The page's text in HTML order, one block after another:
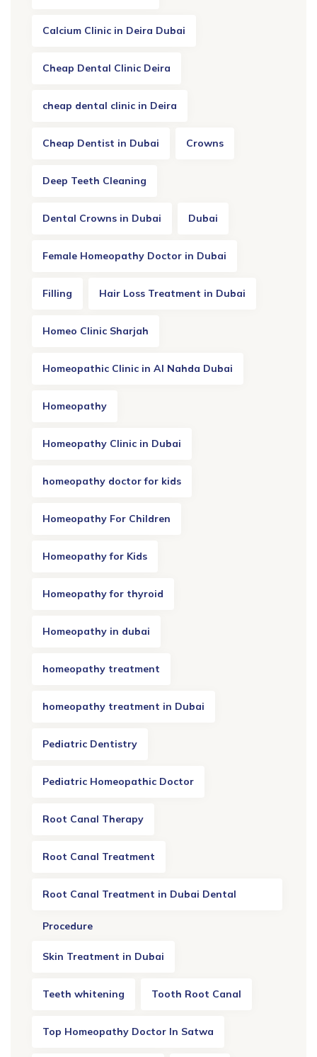
Calcium Clinic in Deira Dubai
Cheap Dental Clinic Deira
cheap dental clinic in Deira
Cheap Dentist in Dubai Crowns
Deep Teeth Cleaning
Dental Crowns in Dubai Dubai
Female Homeopathy Doctor in Dubai
Filling Hair Loss Treatment in Dubai
Homeo Clinic Sharjah
Homeopathic Clinic in Al Nahda Dubai
Homeopathy
Homeopathy Clinic in Dubai
homeopathy doctor for kids
Homeopathy For Children
Homeopathy for Kids
Homeopathy for thyroid
Homeopathy in dubai
homeopathy treatment
homeopathy treatment in Dubai
Pediatric Dentistry
Pediatric Homeopathic Doctor
Root Canal Therapy
Root Canal Treatment
Root Canal Treatment in Dubai Dental
Procedure
Skin Treatment in Dubai
Teeth whitening Tooth Root Canal
Top Homeopathy Doctor In Satwa